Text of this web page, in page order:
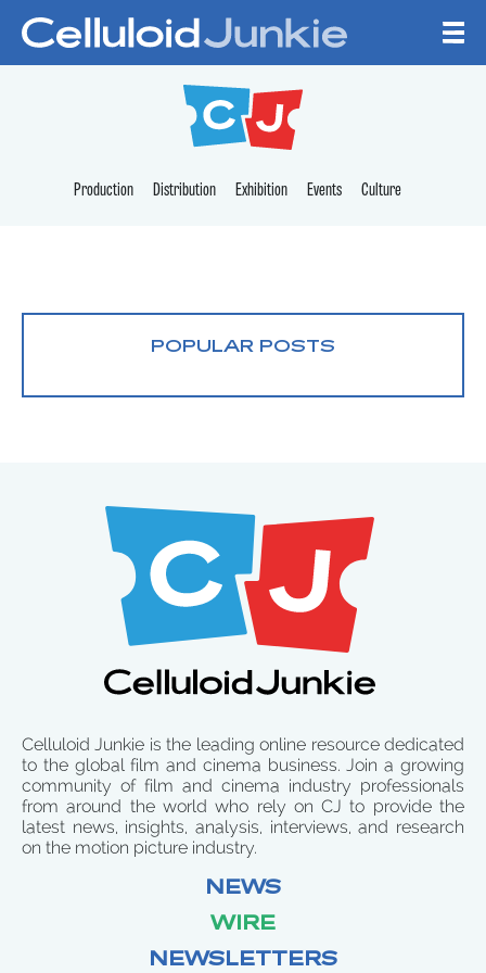
CELLULOID
Production Distribution Exhibition Events Culture
POPULAR POSTS
Celluloid Junkie is the leading online resource dedicated
to the global film and cinema business. Join a growing
community of film and cinema industry professionals
from around the world who rely on CJ to provide the
latest news, insights, analysis, interviews, and research
on the motion picture industry.
NEWS
WIRE
NEWSLETTERS